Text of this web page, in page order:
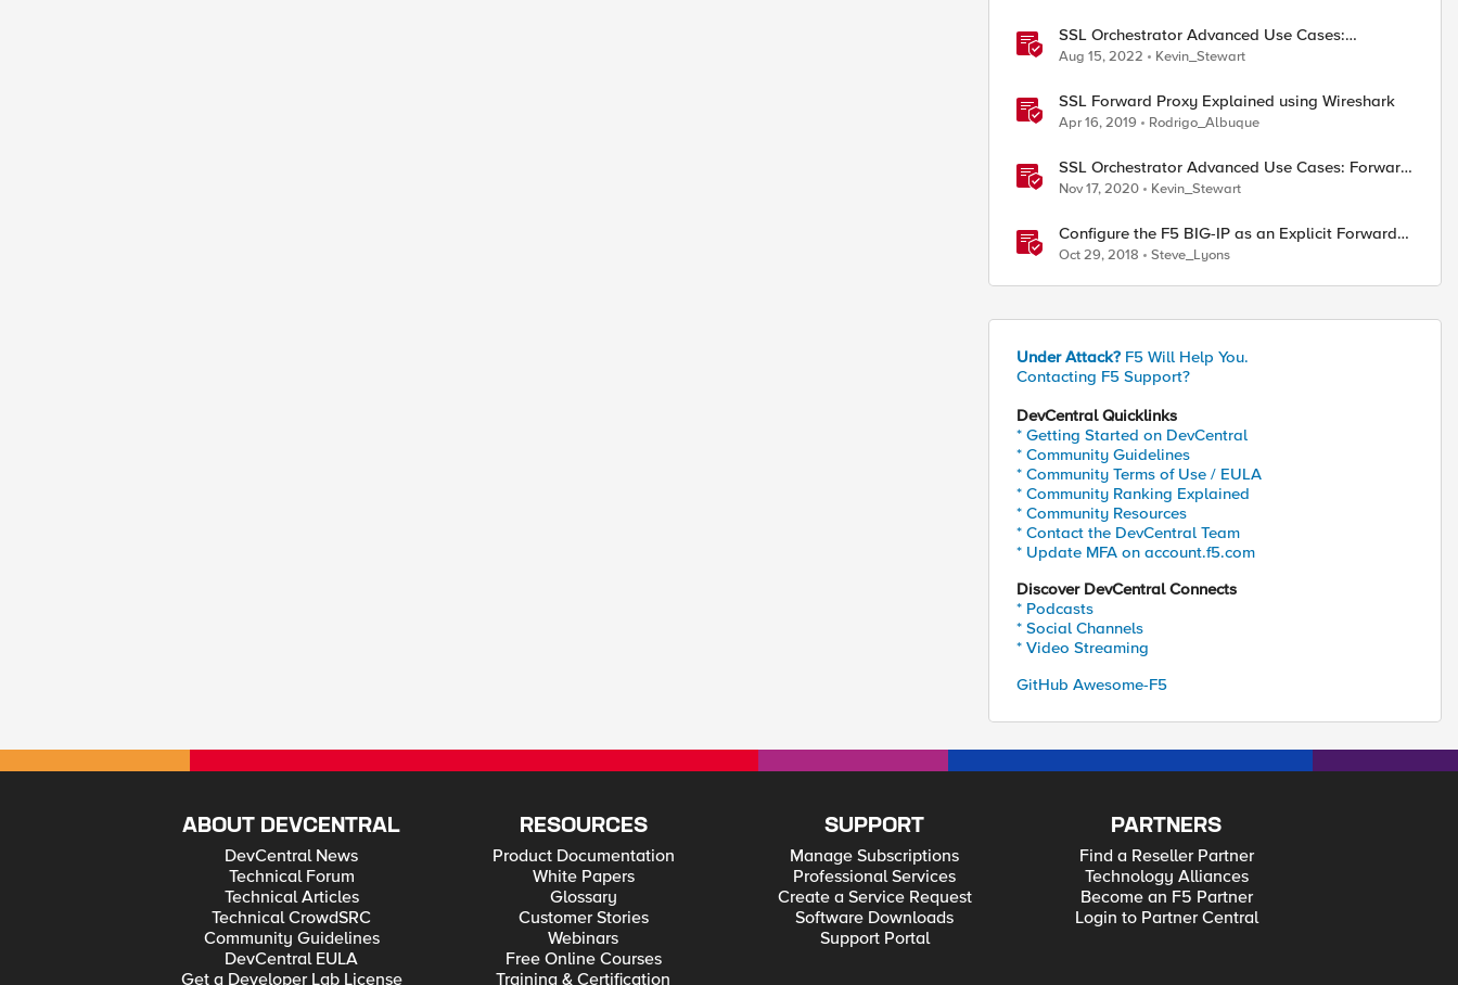
SSL Orchestrator Advanced Use Cases:
Integrating SOCKS Proxy
Aug 15, 2022 Kevin_Stewart
SSL Forward Proxy Explained using Wireshark
Apr 16, 2019 Rodrigo_Albuque
SSL Orchestrator Advanced Use Cases: Forward
Proxy Authentication
Nov 17, 2020 Kevin_Stewart
Configure the F5 BIG-IP as an Explicit Forward
Web Proxy Using LTM
Oct 29, 2018 Steve_Lyons
Under Attack? F5 Will Help You.
Contacting F5 Support?
DevCentral Quicklinks
* Getting Started on DevCentral
* Community Guidelines
* Community Terms of Use / EULA
* Community Ranking Explained
* Community Resources
* Contact the DevCentral Team
* Update MFA on account.f5.com
Discover DevCentral Connects
* Podcasts
* Social Channels
* Video Streaming
GitHub Awesome-F5
ABOUT DEVCENTRAL
DevCentral News
Technical Forum
Technical Articles
Technical CrowdSRC
Community Guidelines
DevCentral EULA
Get a Developer Lab License
RESOURCES
Product Documentation
White Papers
Glossary
Customer Stories
Webinars
Free Online Courses
Training & Certification
SUPPORT
Manage Subscriptions
Professional Services
Create a Service Request
Software Downloads
Support Portal
PARTNERS
Find a Reseller Partner
Technology Alliances
Become an F5 Partner
Login to Partner Central